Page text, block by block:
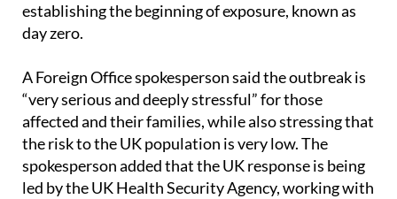
establishing the beginning of exposure, known as
day zero.
A Foreign Office spokesperson said the outbreak is
“very serious and deeply stressful” for those
affected and their families, while also stressing that
the risk to the UK population is very low. The
spokesperson added that the UK response is being
led by the UK Health Security Agency, working with